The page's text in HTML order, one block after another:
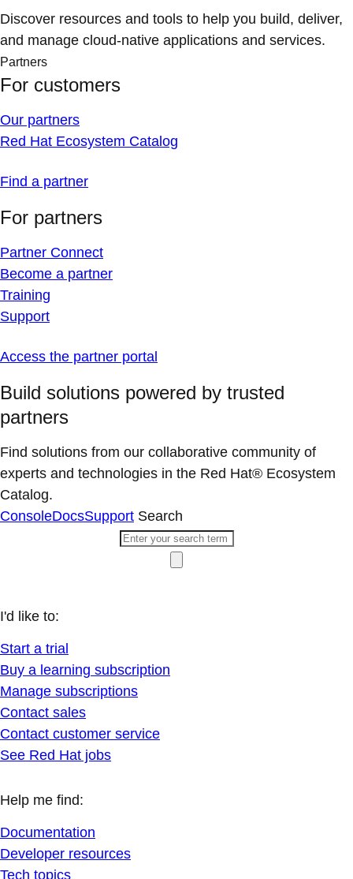
Discover resources and tools to help you build, deliver,
and manage cloud-native applications and services.
Partners
For customers
Our partners
Red Hat Ecosystem Catalog
Find a partner
For partners
Partner Connect
Become a partner
Training
Support
Access the partner portal
Build solutions powered by trusted
partners
Find solutions from our collaborative community of
experts and technologies in the Red Hat® Ecosystem
Catalog.
ConsoleDocsSupport Search
I'd like to:
Start a trial
Buy a learning subscription
Manage subscriptions
Contact sales
Contact customer service
See Red Hat jobs
Help me find:
Documentation
Developer resources
Tech topics